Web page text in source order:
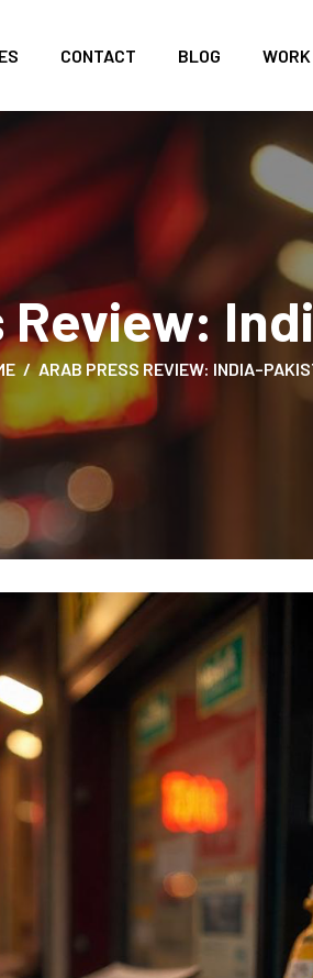
CONTACT BLOG
ARAB PRESS REVIEW: